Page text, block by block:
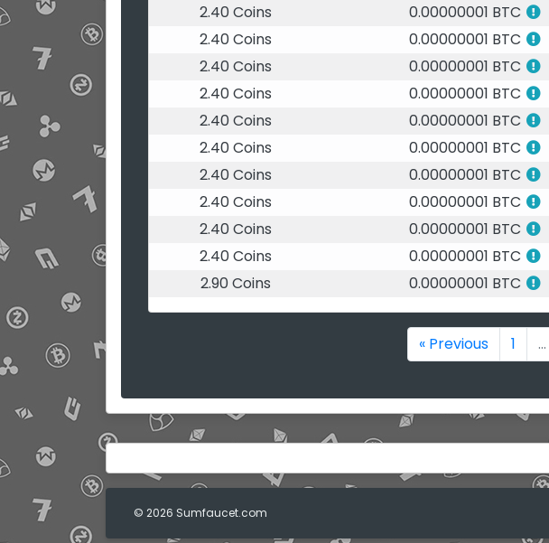
2.40 Coins
0.00000001 BTC
2.40 Coins
0.00000001 BTC
2.40 Coins
0.00000001 BTC
2.40 Coins
0.00000001 BTC
2.40 Coins
0.00000001 BTC
2.40 Coins
0.00000001 BTC
2.40 Coins
0.00000001 BTC
2.40 Coins
0.00000001 BTC
2.40 Coins
0.00000001 BTC
2.40 Coins
0.00000001 BTC
2.90 Coins
0.00000001 BTC
« Previous 1 ...
© 2026 Sumfaucet.com